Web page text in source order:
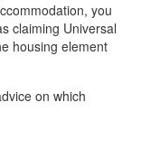
you
claiming Universal
housing element
on which